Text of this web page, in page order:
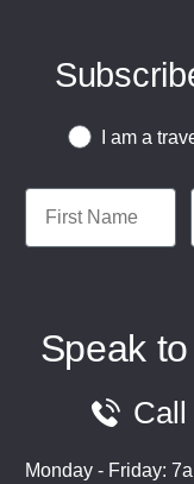
Traveler or
I am a
First Name
Speak
Call
Monday - Friday: